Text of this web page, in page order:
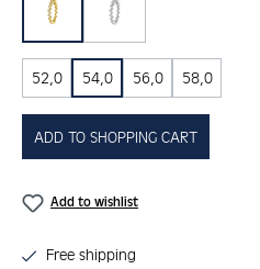
gold silber
52,0 54,0 56,0 58,0
ADD TO SHOPPING CART
Add to wishlist
Free shipping